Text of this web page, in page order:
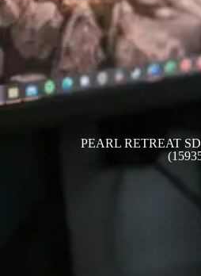
PEARL RETREAT